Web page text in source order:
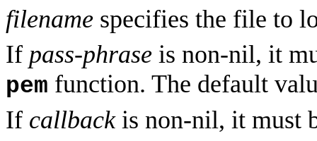
filename specifies the file to
If pass-phrase is non-nil, it
pem function. The default
If callbackis non-nil, it must